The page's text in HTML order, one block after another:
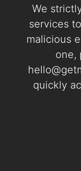
We
services
malicious
one,
quickly